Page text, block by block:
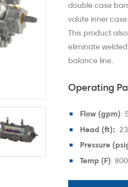
double case
volute inner
This product
eliminate
balance line.
Operating
Flow (gpm):
Head (ft):
Pressure
Temp (F): 800